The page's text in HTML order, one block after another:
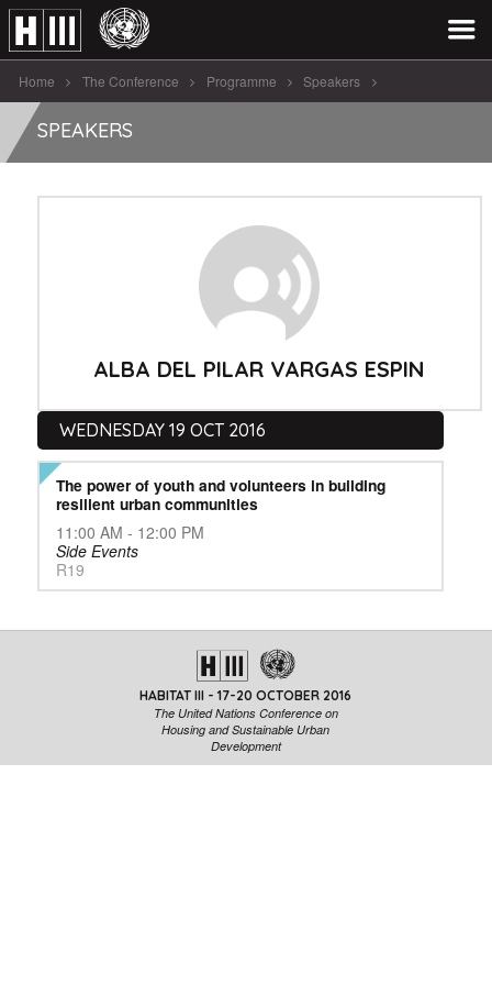
Home The Conference Programme Speakers
Alba Del Pilar Vargas Espin
SPEAKERS
ALBA DEL PILAR VARGAS ESPIN
WEDNESDAY 19 OCT 2016
The power of youth and volunteers in building
resilient urban communities
11:00 AM - 12:00 PM
Side Events
R19
HABITAT III - 17-20 OCTOBER 2016
The United Nations Conference on
Housing and Sustainable Urban
Development